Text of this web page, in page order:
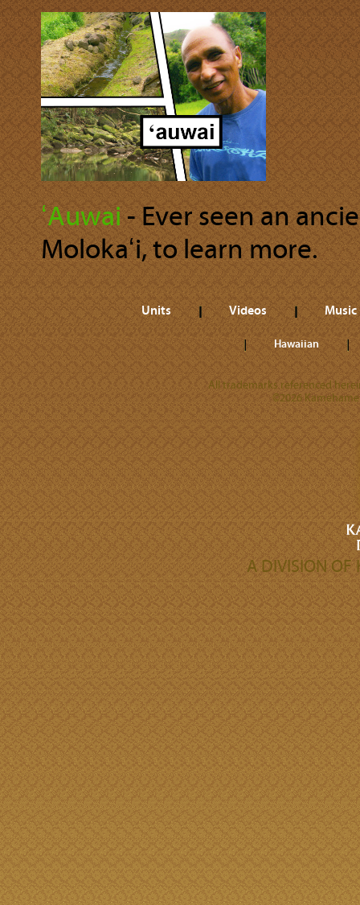
ʻAuwai‐ Ever seen an
Molokaʻi, to learn more.
Units Videos Music
Hawaiian
All trademarks referenced
©2026
A DIVISION OF